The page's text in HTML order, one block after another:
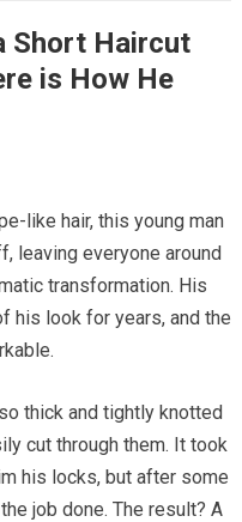
Short Haircut
is How He
like hair, this young man
leaving everyone around
transformation. His
his look for years, and the
thick and tightly knotted
cut through them. It took
his locks, but after some
job done. The result? A